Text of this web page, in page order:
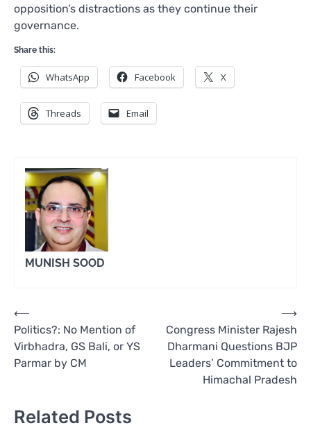
opposition’s distractions as they continue their
governance.
Share this:
WhatsApp Facebook X
Threads Email
MUNISH SOOD
Post
navigation
⟵
Politics?: No Mention of
Virbhadra, GS Bali, or YS
Parmar by CM
Congress Minister Rajesh
Dharmani Questions BJP
Leaders’ Commitment to
Himachal Pradesh
⟶
Related Posts